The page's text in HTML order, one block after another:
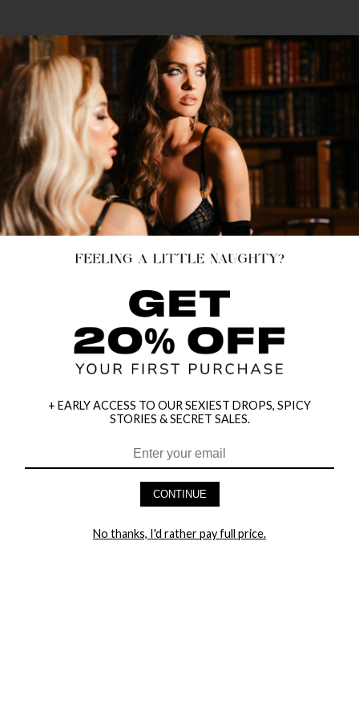
HEY BABES! SIGNUP TO OUR EXCLUSIVE E-MAIL LIST
+ EARLY ACCESS TO OUR SEXIEST DROPS, SPICY
STORIES & SECRET SALES.
CONTINUE
No thanks, I'd rather pay full price.